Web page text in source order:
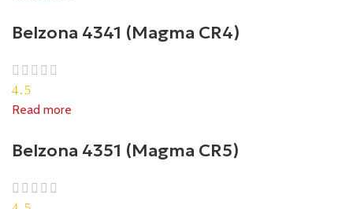
Belzona 4341 (Magma CR4)
4.5
Read more
Belzona 4351 (Magma CR5)